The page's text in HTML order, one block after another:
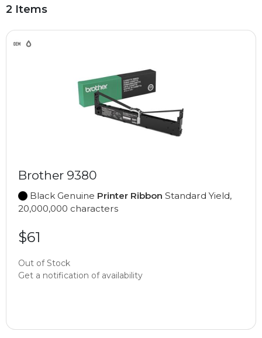
2 Items
Brother 9380
Black Genuine Printer Ribbon Standard Yield,
20,000,000 characters
$61
Out of Stock
Get a notification of availability